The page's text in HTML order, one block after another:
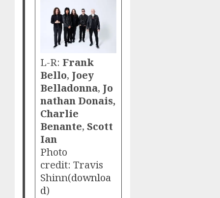
L-R: Frank
Bello, Joey
Belladonna, Jo
nathan Donais,
Charlie
Benante,Scott
Ian
Photo
credit: Travis
Shinn(downloa
d)